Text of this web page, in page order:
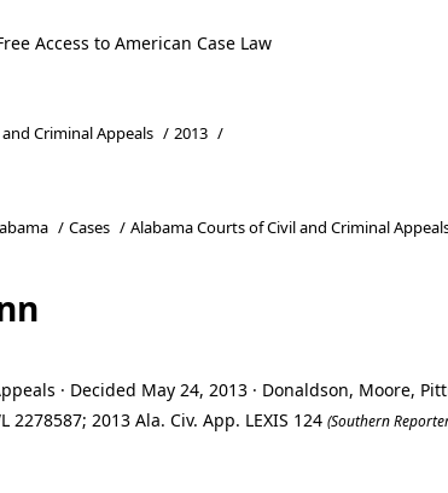
Access to American Case Law
Criminal Appeals / 2013 /
/ Cases / Alabama Courts of Civil and Criminal
· Decided May 24, 2013 · Donaldson, Moore,
2278587; 2013 Ala. Civ. App. LEXIS 124 (Southern